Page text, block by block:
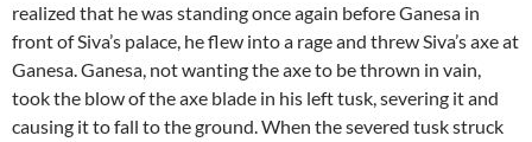
realized that he was standing once again before Ganesa in
front of Siva’s palace, he flew into a rage and threw Siva’s axe at
Ganesa. Ganesa, not wanting the axe to be thrown in vain,
took the blow of the axe blade in his left tusk, severing it and
causing it to fall to the ground. When the severed tusk struck